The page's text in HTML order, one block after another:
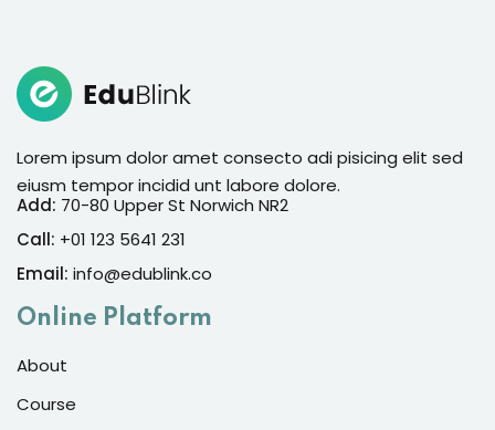
Lorem ipsum dolor amet consecto adi pisicing elit sed
eiusm tempor incidid unt labore dolore.
Add: 70-80 Upper St Norwich NR2
Call: +01 123 5641 231
Email: info@edublink.co
Online Platform
About
Course
Don’t have an account?Sign up